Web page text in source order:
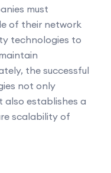
must
of their network
technologies to
the successful
not only
also establishes a
scalability of